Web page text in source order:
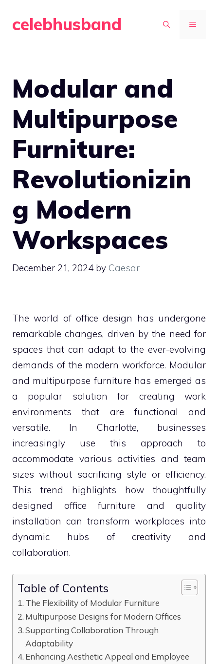
celebhusband MENU
Modular and
Multipurpose
Furniture:
Revolutionizin
g Modern
Workspaces
December 21, 2024 by Caesar
The world of office design has undergone
remarkable changes, driven by the need for
spaces that can adapt to the ever-evolving
demands of the modern workforce. Modular
and multipurpose furniture has emerged as
a popular solution for creating work
environments that are functional and
versatile. In Charlotte, businesses
increasingly use this approach to
accommodate various activities and team
sizes without sacrificing style or efficiency.
This trend highlights how thoughtfully
designed office furniture and quality
installation can transform workplaces into
dynamic hubs of creativity and
collaboration.
Table of Contents
The Flexibility of Modular Furniture
Multipurpose Designs for Modern Offices
Supporting Collaboration Through
Adaptability
Enhancing Aesthetic Appeal and Employee